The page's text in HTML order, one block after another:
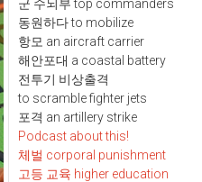
군 수뇌부 top commanders
동원하다 to mobilize
항모 an aircraft carrier
해안포대 a coastal battery
전투기 비상출격
to scramble fighter jets
포격 an artillery strike
Podcast about this!
체벌 corporal punishment
고등 교육 higher education